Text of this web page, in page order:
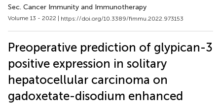
Sec. Cancer Immunity and Immunotherapy
Volume 13 - 2022 | https://doi.org/10.3389/fimmu.2022.973153
Preoperative prediction of glypican-3
positive expression in solitary
hepatocellular carcinoma on
gadoxetate-disodium enhanced